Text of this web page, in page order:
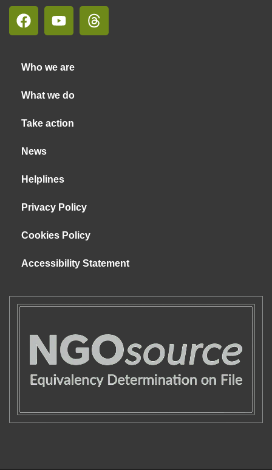
Who we are
What we do
Take action
News
Helplines
Privacy Policy
Cookies Policy
Accessibility Statement